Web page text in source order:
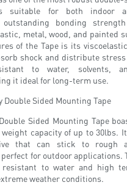
for both indoor
bonding
metal, wood, and painted
of the Tape is its
shock and distribute stress
to water, solvents,
it ideal for long-term use.
Double Sided Mounting Tape
Sided Mounting Tape
capacity of up to 30lbs.
that can stick to rough
for outdoor applications.
to water and high
weather conditions.